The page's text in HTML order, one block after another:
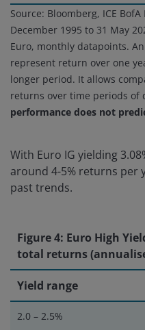
Source: Bloomberg, ICE
December 1995 to 31 May
Euro, monthly datapoints.
represent return over one
longer period. It allows
returns over time periods of
performance does not
With Euro IG yielding
around 4-5% returns per
past trends.
Figure 4: Euro High
total returns
Yield range
2.0 – 2.5%